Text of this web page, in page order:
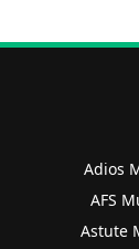
Adios
AFS
Astute